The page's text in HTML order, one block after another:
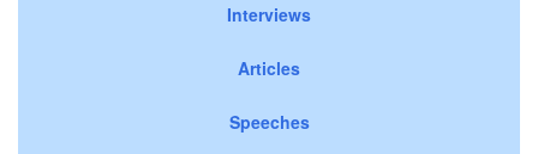
Interviews
Articles
Speeches